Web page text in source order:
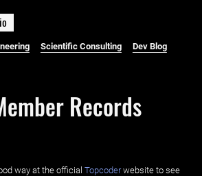
o
Scientific Consulting Dev Blog
Records
way at the official Topcoderwebsite to see